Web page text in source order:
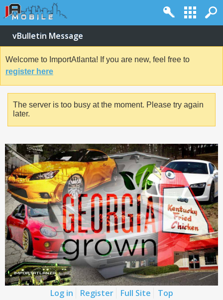
vBulletin Message
Welcome to ImportAtlanta! If you are new, feel free to
register here
The server is too busy at the moment. Please try again
later.
Log in Register Full Site
Top